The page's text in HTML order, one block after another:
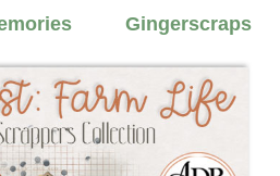
Gingerscraps